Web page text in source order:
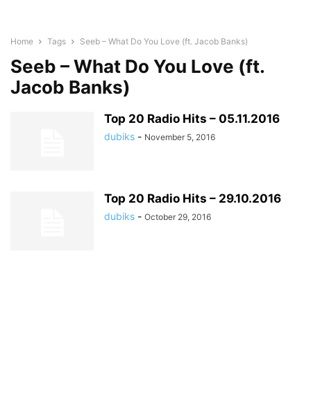
Home Tags Seeb – What Do You Love (ft. Jacob Banks)
Seeb – What Do You Love (ft.
Jacob Banks)
Top 20 Radio Hits – 05.11.2016
dubiks - November 5, 2016
Top 20 Radio Hits – 29.10.2016
dubiks - October 29, 2016